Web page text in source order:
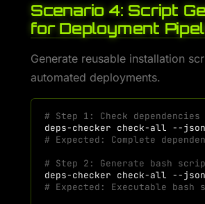
Scenario 4: Script
for Deployment
Generate reusable installation
automated deployments.
# Step 1: Check
deps-checker check-all --json
# Expected: Complete
# Step 2: Generate bash
deps-checker check-all --json
# Expected: Executable bash